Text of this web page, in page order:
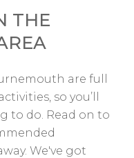
THE
are full
so you’ll
to do. Read on to
We've got